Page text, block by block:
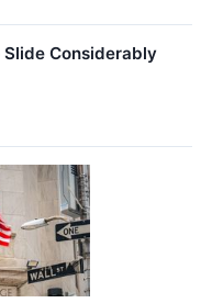
Considerably